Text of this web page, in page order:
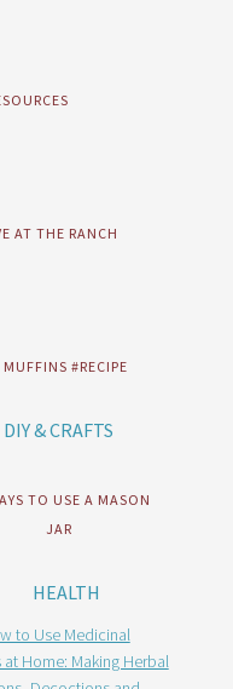
AT THE RANCH
MUFFINS #RECIPE
DIY & CRAFTS
TO USE A MASON
JAR
HEALTH